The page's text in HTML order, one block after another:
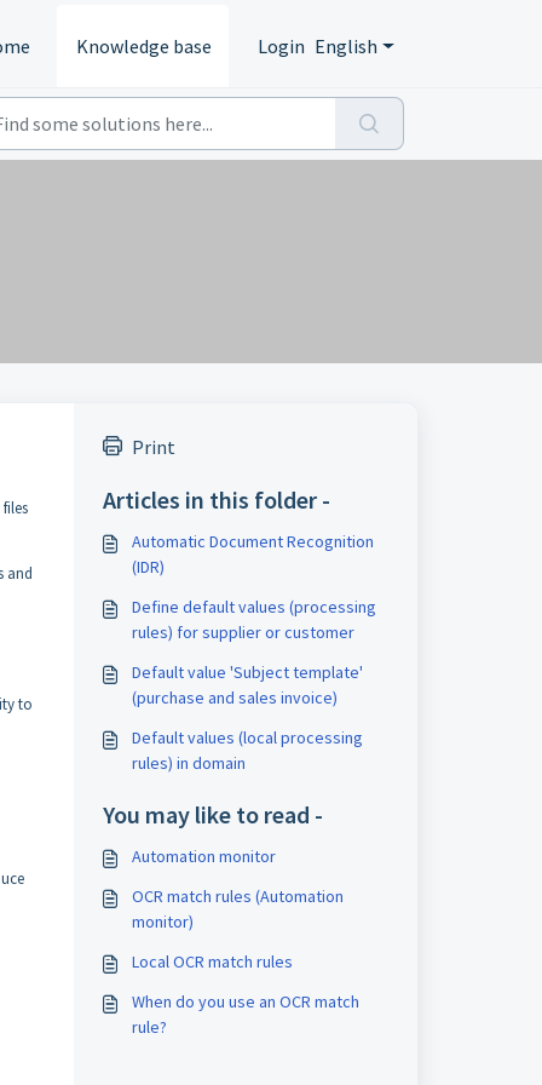
Knowledge base Login English
and
to
Print
Articles in this folder -
Automatic Document Recognition
(IDR)
Define default values (processing
rules) for supplier or customer
Default value 'Subject template'
(purchase and sales invoice)
Default values (local processing
rules) in domain
You may like to read -
Automation monitor
OCR match rules (Automation
monitor)
Local OCR match rules
When do you use an OCR match
rule?